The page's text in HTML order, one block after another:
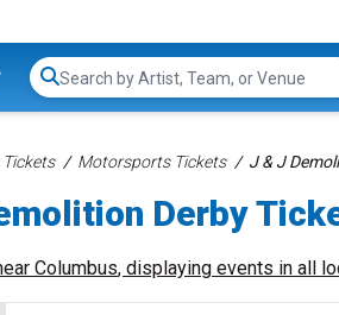
Search...
Motorsports Tickets J & J
Derby
Columbus, displaying events in all